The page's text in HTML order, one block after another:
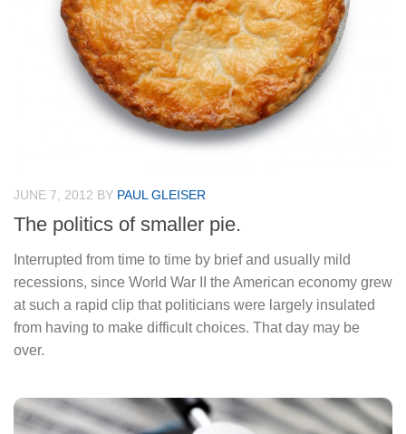
JUNE 7, 2012 BY PAUL GLEISER
The politics of smaller pie.
Interrupted from time to time by brief and usually mild
recessions, since World War II the American economy grew
at such a rapid clip that politicians were largely insulated
from having to make difficult choices. That day may be
over.